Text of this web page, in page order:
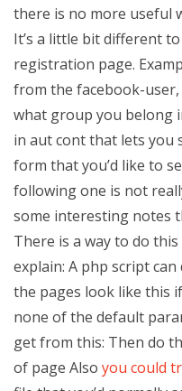
there is no more useful
It’s a little bit different
registration page.
from the facebook-
what group you belong
in aut cont that lets you
form that you’d like to
following one is not
some interesting notes
There is a way to do
explain: A php script
the pages look like this
none of the default
get from this: Then do
of page Also you could